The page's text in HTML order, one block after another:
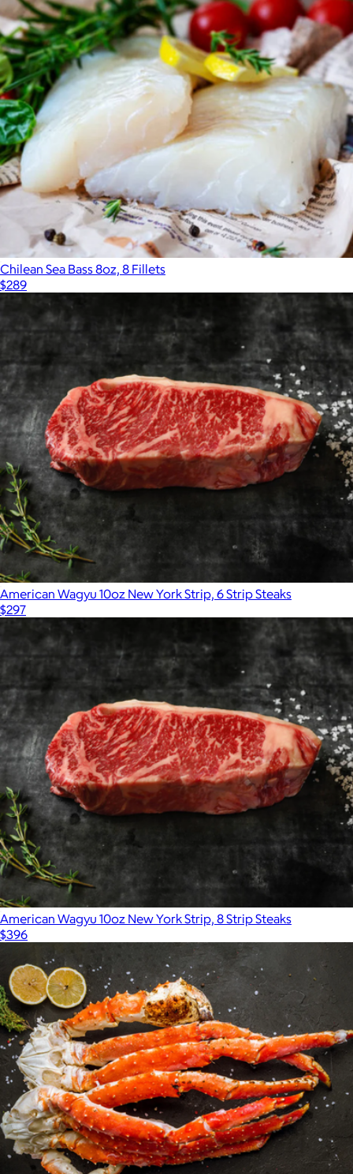
Signature Brunch Box
$219
Nordic Catch
Chilean Sea Bass 8oz, 8 Fillets
$289
American Wagyu 10oz New York Strip, 6 Strip Steaks
$297
American Wagyu 10oz New York Strip, 8 Strip Steaks
$396